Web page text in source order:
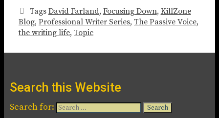
Tags David Farland, Focusing Down, KillZone
Blog, Professional Writer Series, The Passive Voice,
the writing life, Topic
Search this Website
Search for: